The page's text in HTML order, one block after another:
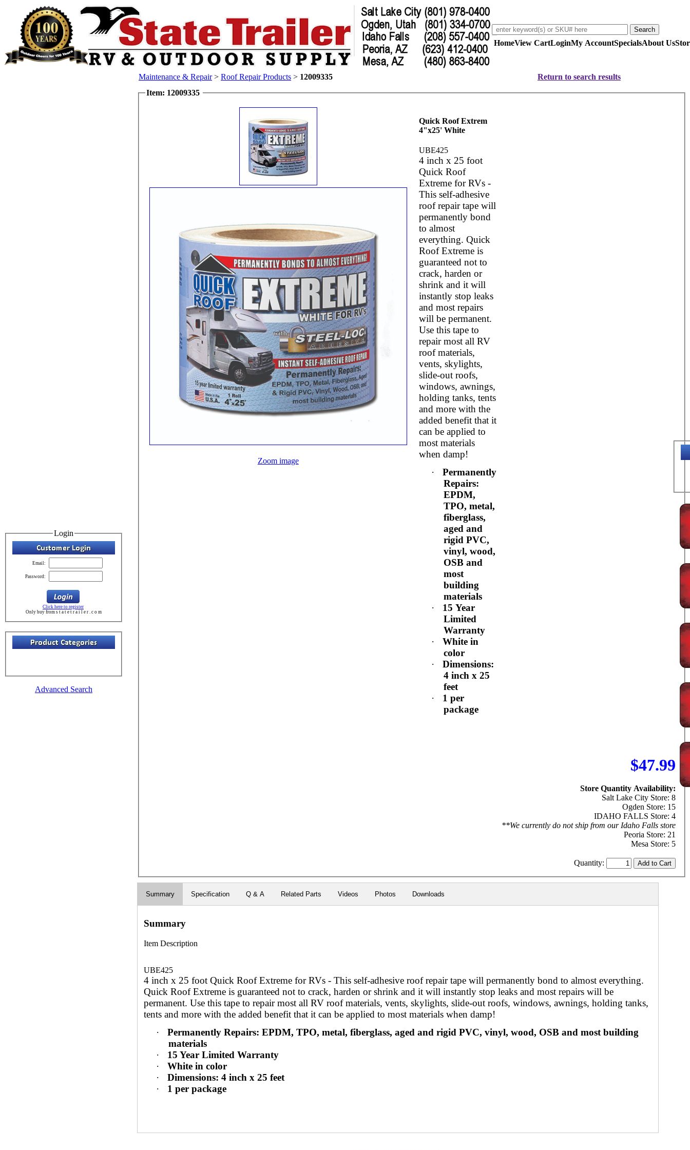
HomeView CartLoginMy AccountSpecialsAbout Us
Login
Email:
Password:
Click here to register
Only buy from s t a t e t r a i l e r . c o m
Advanced Search
Maintenance & Repair> Roof Repair Products > 12009335
Return to search results
Item: 12009335
Zoom image
Quick Roof Extrem
4"x25' White
UBE425
4 inch x 25 foot
Quick Roof
Extreme for RVs -
This self-adhesive
roof repair tape will
permanently bond
to almost
everything. Quick
Roof Extreme is
guaranteed not to
crack, harden or
shrink and it will
instantly stop leaks
and most repairs
will be permanent.
Use this tape to
repair most all RV
roof materials,
vents, skylights,
slide-out roofs,
windows, awnings,
holding tanks, tents
and more with the
added benefit that it
can be applied to
most materials
when damp!
·
Permanently
Repairs:
EPDM,
TPO, metal,
fiberglass,
aged and
rigid PVC,
vinyl, wood,
OSB and
most
building
materials
·
15 Year
Limited
Warranty
·
White in
color
·
Dimensions:
4 inch x 25
feet
·
1 per
package
$47.99
Store Quantity Availability:
Salt Lake City Store: 8
Ogden Store: 15
IDAHO FALLS Store: 4
**We currently do not ship from our Idaho Falls store
Peoria Store: 21
Mesa Store: 5
Quantity:
Summary Specification Q & A Related Parts Videos Photos Downloads
Summary
Item Description
UBE425
4 inch x 25 foot Quick Roof Extreme for RVs - This self-adhesive roof repair tape will permanently bond to almost everything.
Quick Roof Extreme is guaranteed not to crack, harden or shrink and it will instantly stop leaks and most repairs will be
permanent. Use this tape to repair most all RV roof materials, vents, skylights, slide-out roofs, windows, awnings, holding tanks,
tents and more with the added benefit that it can be applied to most materials when damp!
·
Permanently Repairs: EPDM, TPO, metal, fiberglass, aged and rigid PVC, vinyl, wood, OSB and most building
materials
·
15 Year Limited Warranty
·
White in color
·
Dimensions: 4 inch x 25 feet
·
1 per package